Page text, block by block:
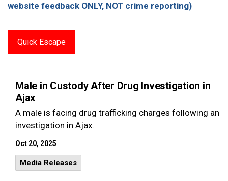
Male in Custody After Drug Investigation in
Ajax
A male is facing drug trafficking charges following an
investigation in Ajax.
Oct 20, 2025
Media Releases
website feedback ONLY, NOT crime reporting)
Quick Escape